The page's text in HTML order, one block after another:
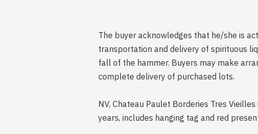
The buyer acknowledges that he/she is
transportation and delivery of spirituous
fall of the hammer. Buyers may make
complete delivery of purchased lots.
NV, Chateau Paulet Borderies Tres
years, includes hanging tag and red